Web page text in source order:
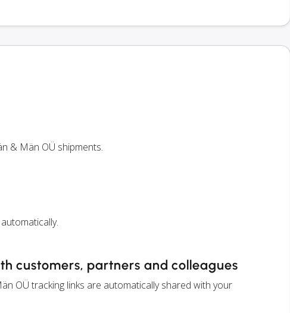
& Män OÜ shipments.
customers, partners and colleagues
OÜ tracking links are automatically shared with your